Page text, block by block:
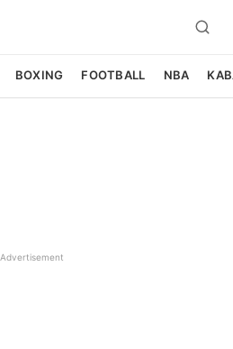
BOXING FOOTBALL NBA
Advertisement